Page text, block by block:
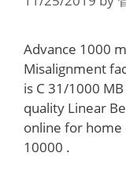
Advance 1000
Misalignment
is C 31/1000
quality Linear
online for
10000 .